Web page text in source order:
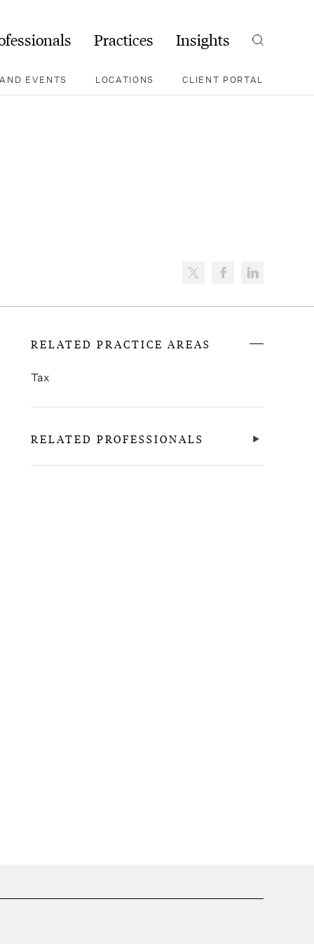
Practices Insights Search
EVENTS LOCATIONS CLIENT PORTAL
RELATED PRACTICE AREAS
Tax
RELATED PROFESSIONALS